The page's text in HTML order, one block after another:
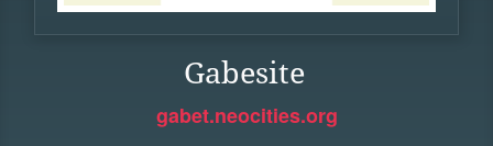
Gabesite
gabet.neocities.org